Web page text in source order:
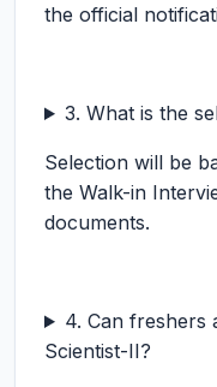
the official
3. What is the
Selection will be
the Walk-in
documents.
4. Can freshers
Scientist-II?